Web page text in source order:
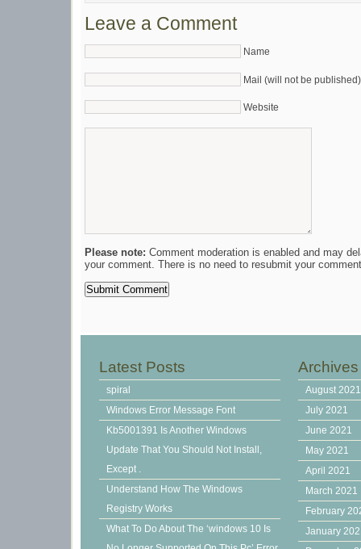
Leave a Comment
Name
Mail (will not be published)
Website
Please note: Comment moderation is enabled and may
your comment. There is no need to resubmit your
Latest Posts
spiral
Windows Error Message Font
Kb5001391 Is Another Windows
Update That You Should Not Install,
Except .
Understand How The Windows
Registry Works
What To Do About The ‘windows 10 Is
Archives
August 2021
July 2021
June 2021
May 2021
April 2021
March 2021
February
January